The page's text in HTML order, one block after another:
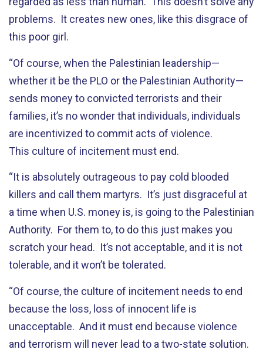
problems. It creates new ones, like this disgrace of
this poor girl.
“Of course, when the Palestinian leadership—
whether it be the PLO or the Palestinian Authority—
sends money to convicted terrorists and their
families, it’s no wonder that individuals, individuals
are incentivized to commit acts of violence.
This culture of incitement must end.
“It is absolutely outrageous to pay cold blooded
killers and call them martyrs. It’s just disgraceful at
a time when U.S. money is, is going to the Palestinian
Authority. For them to, to do this just makes you
scratch your head. It’s not acceptable, and it is not
tolerable, and it won’t be tolerated.
“Of course, the culture of incitement needs to end
because the loss, loss of innocent life is
unacceptable. And it must end because violence
and terrorism will never lead to a two-state solution.